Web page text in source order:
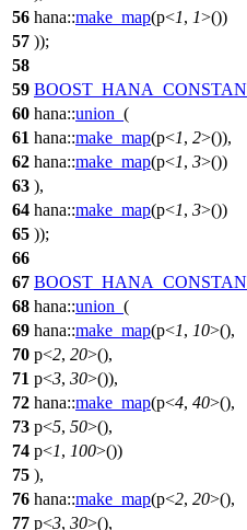
56 hana::make_map(p<1, 1>())
57 ));
58
59
60 hana::union_ (
61 hana::make_map(p<1, 2>()),
62 hana::make_map(p<1, 3>())
63 ),
64 hana::make_map(p<1, 3>())
65 ));
66
67
68 hana::union_ (
69 hana::make_map(p<1, 10>(),
70 p<2, 20>(),
71 p<3, 30>()),
72 hana::make_map(p<4, 40>(),
73 p<5, 50>(),
74 p<1, 100>())
75 ),
76 hana::make_map(p<2, 20>(),
77 p<3, 30>(),